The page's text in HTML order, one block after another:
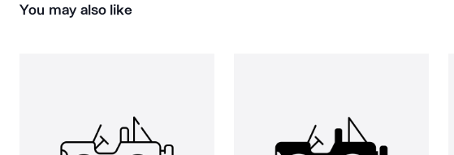
You may also like